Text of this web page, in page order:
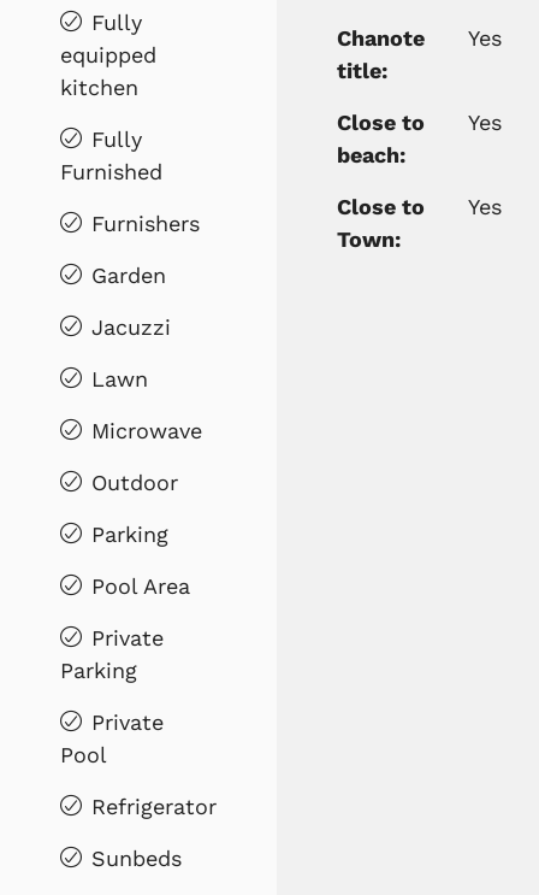
Fully
equipped
kitchen
Fully
Furnished
Furnishers
Garden
Jacuzzi
Lawn
Microwave
Outdoor
Parking
Pool Area
Private
Parking
Private
Pool
Refrigerator
Sunbeds
Chanote
title:
Yes
Close to
beach:
Yes
Close to
Town:
Yes